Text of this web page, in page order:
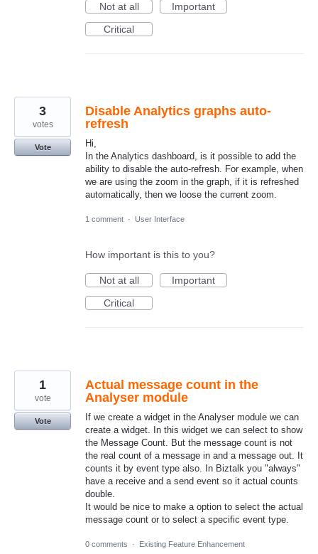
Not at all
Important
Critical
Disable Analytics graphs auto-
refresh
Hi,
In the Analytics dashboard, is it possible to add the
ability to disable the auto-refresh. For example, when
we are using the zoom in the graph, if it is refreshed
automatically, then we loose the current zoom.
3
votes
Vote
1 comment · User Interface
How important is this to you?
Not at all
Important
Critical
Actual message count in the
Analyser module
If we create a widget in the Analyser module we can
create a widget. In this widget we can select to show
the Message Count. But the message count is not
the real count of a message in and a message out. It
counts it by event type also. In Biztalk you "always"
have a receive and a send event so it actual counts
double.
It would be nice to make a option to select the actual
message count or to select a specific event type.
1
vote
Vote
0 comments · Existing Feature Enhancement